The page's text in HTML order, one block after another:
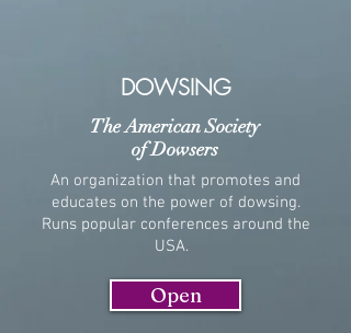
DOWSING
The American Society
of Dowsers
An organization that promotes and
educates on the power of dowsing.
Runs popular conferences around the
USA.
Open